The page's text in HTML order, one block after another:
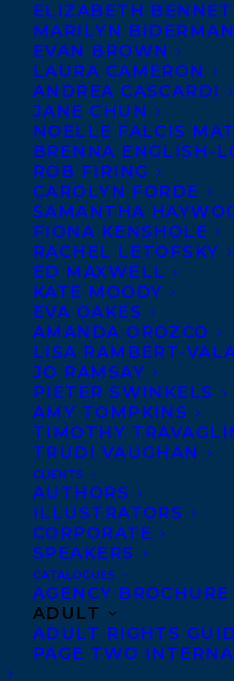
ELIZABETH
MARILYN BIDERMAN
EVAN BROWN
LAURA CAMERON
ANDREA CASCARDI
JANE CHUN
NOELLE FALCIS
BRENNA ENGLISH-
ROB FIRING
CAROLYN FORDE
SAMANTHA
FIONA KENSHOLE
RACHEL LETOFSKY
ED MAXWELL
KATE MOODY
EVA OAKES
AMANDA OROZCO
LISA RAMBERT-
JO RAMSAY
PIETER SWINKELS
AMY TOMPKINS
TIMOTHY
TRUDI VAUGHAN
CLIENTS
AUTHORS
ILLUSTRATORS
CORPORATE
SPEAKERS
CATALOGUES
AGENCY BROCHURE
ADULT
ADULT RIGHTS
PAGE TWO
HarperCollins in 2015. It
Connors Dartmouth Book
Margaret and John
Award, and was a finalist
Leacock Memorial Medal
Sarah is currently
adaption simultaneous
second novel,The World
Sarah is represented by
Agent Carolyn Forde.
“If you read one new